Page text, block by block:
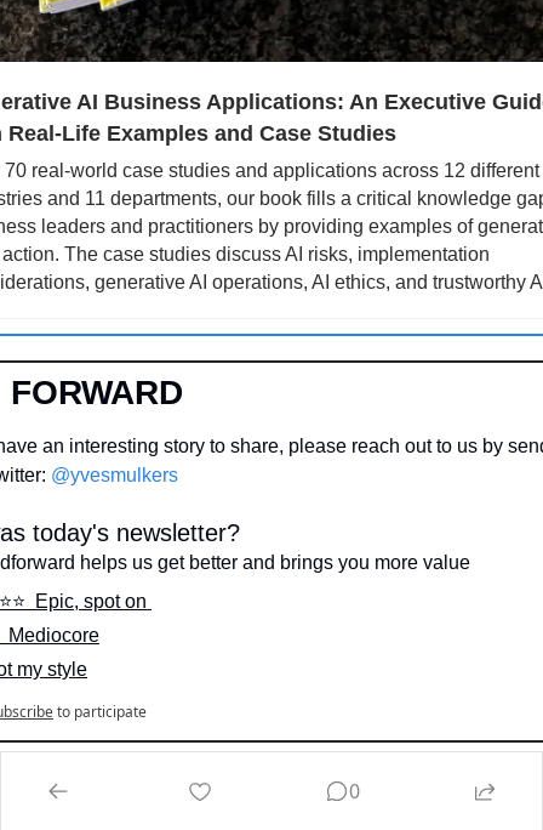
AI Business Applications: An Executive
Real-Life Examples and Case Studies
70 real-world case studies and applications across 12 different
and 11 departments, our book fills a critical knowledge
leaders and practitioners by providing examples of
The case studies discuss AI risks, implementation
generative AI operations, AI ethics, and trustworthy
FORWARD
an interesting story to share, please reach out to us by
@yvesmulkers
today's newsletter?
helps us get better and brings you more value
Epic, spot on
Mediocore
my style
to participate
0